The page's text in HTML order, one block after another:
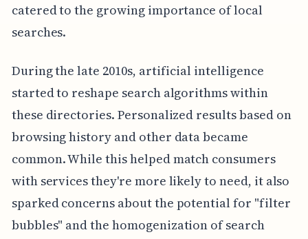
catered to the growing importance of local
searches.
During the late 2010s, artificial intelligence
started to reshape search algorithms within
these directories. Personalized results based on
browsing history and other data became
common. While this helped match consumers
with services they're more likely to need, it also
sparked concerns about the potential for "filter
bubbles" and the homogenization of search